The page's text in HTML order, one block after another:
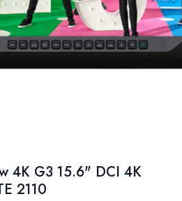
4K G3 15.6" DCI 4K
2110